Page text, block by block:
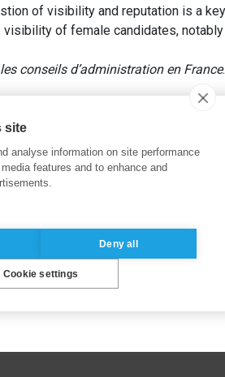
of visibility and reputation is a
of female candidates,
conseils d’administration en France
Promotion
site
analyse information on site performance
features and to enhance and
Deny all
Cookie settings